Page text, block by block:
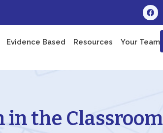
Evidence Based Resources Your Team
the Classroom